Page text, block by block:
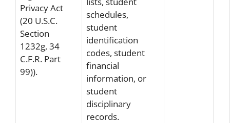
Privacy Act
(20 U.S.C.
Section
1232g, 34
C.F.R. Part
99)).
schedules,
student
identification
codes, student
financial
information, or
student
disciplinary
records.